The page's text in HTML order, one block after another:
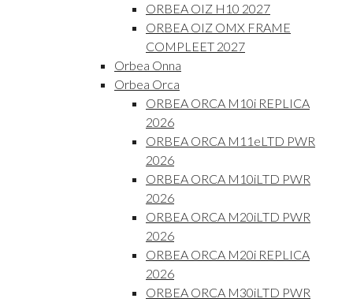
ORBEA OIZ H10 2027
ORBEA OIZ OMX FRAME
COMPLEET 2027
Orbea Onna
Orbea Orca
ORBEA ORCA M10i REPLICA
2026
ORBEA ORCA M11eLTD PWR
2026
ORBEA ORCA M10iLTD PWR
2026
ORBEA ORCA M20iLTD PWR
2026
ORBEA ORCA M20i REPLICA
2026
ORBEA ORCA M30iLTD PWR